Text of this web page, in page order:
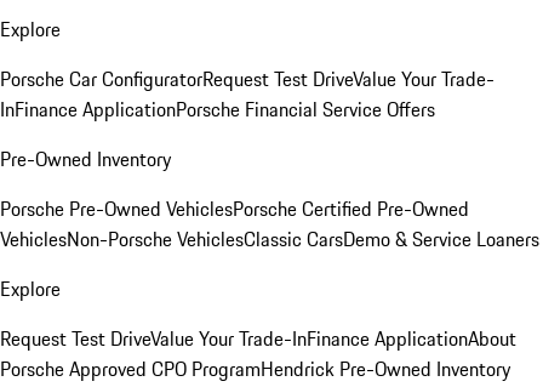
Explore
Porsche Car ConfiguratorRequest Test DriveValue Your Trade-
InFinance ApplicationPorsche Financial Service Offers
Pre-Owned Inventory
Porsche Pre-Owned VehiclesPorsche Certified Pre-Owned
VehiclesNon-Porsche VehiclesClassic CarsDemo & Service Loaners
Explore
Request Test DriveValue Your Trade-InFinance ApplicationAbout
Porsche Approved CPO ProgramHendrick Pre-Owned Inventory